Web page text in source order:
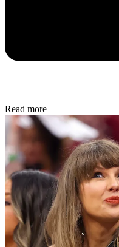
Read more